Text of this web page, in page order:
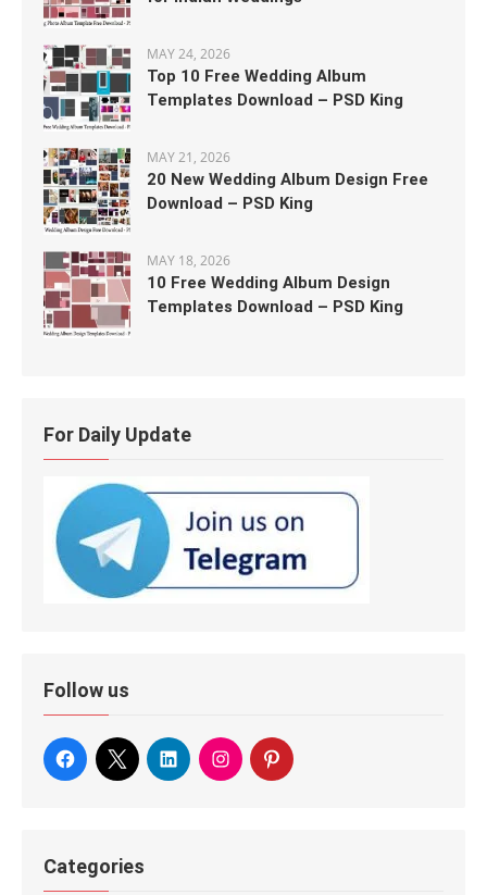
MAY 24, 2026
Top 10 Free Wedding Album
Templates Download – PSD King
MAY 21, 2026
20 New Wedding Album Design Free
Download – PSD King
MAY 18, 2026
10 Free Wedding Album Design
Templates Download – PSD King
For Daily Update
Follow us
Categories